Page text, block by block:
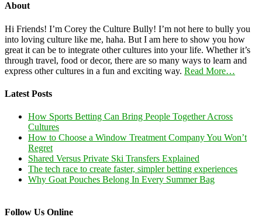
About
Hi Friends! I’m Corey the Culture Bully! I’m not here to bully you
into loving culture like me, haha. But I am here to show you how
great it can be to integrate other cultures into your life. Whether it’s
through travel, food or decor, there are so many ways to learn and
express other cultures in a fun and exciting way. Read More…
Latest Posts
How Sports Betting Can Bring People Together Across
Cultures
How to Choose a Window Treatment Company You Won’t
Regret
Shared Versus Private Ski Transfers Explained
The tech race to create faster, simpler betting experiences
Why Goat Pouches Belong In Every Summer Bag
Follow Us Online